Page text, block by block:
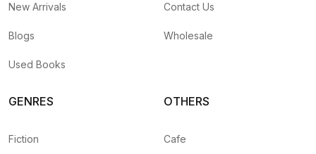
New Arrivals
Blogs
Used Books
Contact Us
Wholesale
GENRES
Fiction
OTHERS
Cafe